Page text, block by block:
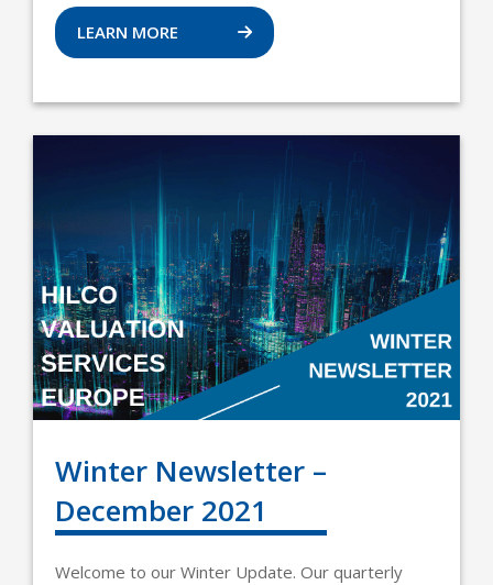
LEARN MORE
Winter Newsletter –
December 2021
Welcome to our Winter Update. Our quarterly